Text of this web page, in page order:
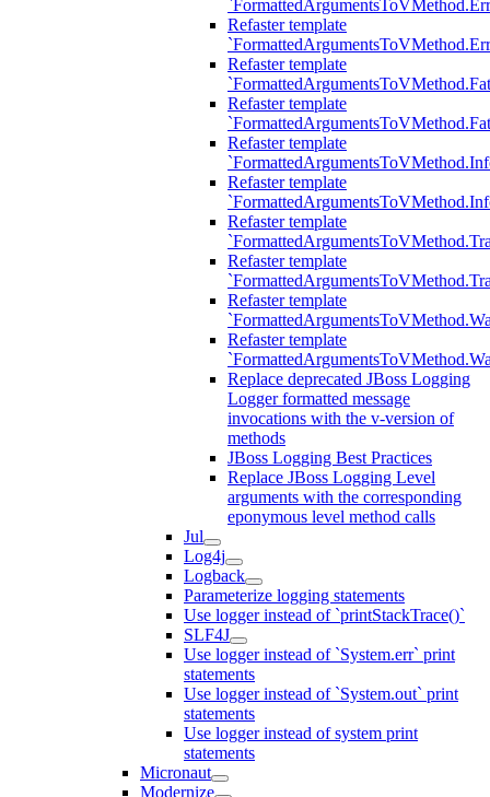
Refaster template
Refaster template
Refaster template
Refaster template
Refaster template
Refaster template
Refaster template
Refaster template
Refaster template
Replace deprecated JBoss Logging
Logger formatted message
invocations with the v-version of
methods
JBoss Logging Best Practices
Replace JBoss Logging Level
arguments with the corresponding
eponymous level method calls
Jul
Log4j
Logback
Parameterize logging statements
Use logger instead of `printStackTrace()`
SLF4J
Use logger instead of `System.err` print
statements
Use logger instead of `System.out` print
statements
Use logger instead of system print
statements
Micronaut
Modernize